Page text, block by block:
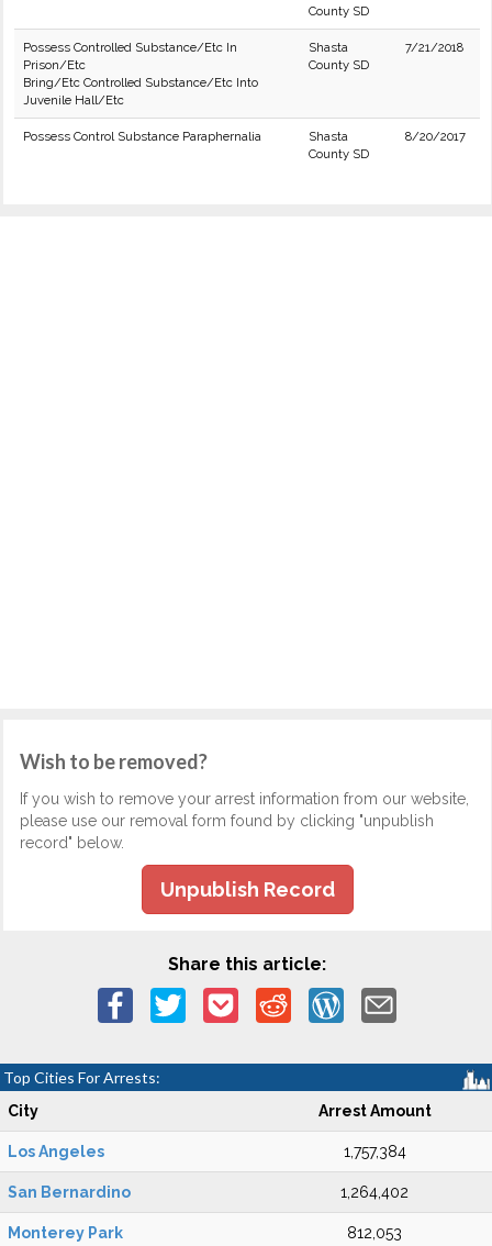
County SD
Possess Controlled Substance/Etc In
Prison/Etc
Bring/Etc Controlled Substance/Etc Into
Juvenile Hall/Etc
Shasta
County SD
7/21/2018
Possess Control Substance Paraphernalia
Shasta
County SD
8/20/2017
Wish to be removed?
If you wish to remove your arrest information from our website,
please use our removal form found by clicking "unpublish
record" below.
Unpublish Record
Share this article:
Top Cities For Arrests:
City Arrest Amount
Los Angeles 1,757,384
San Bernardino 1,264,402
Monterey Park 812,053